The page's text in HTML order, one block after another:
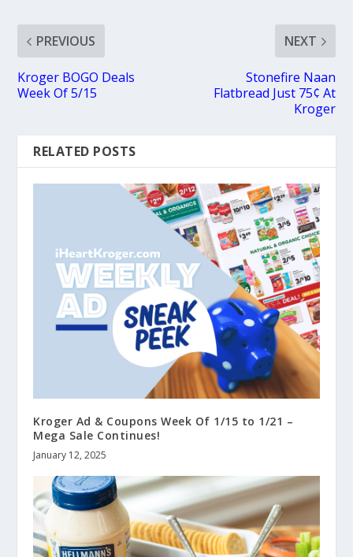
PREVIOUS
Kroger BOGO Deals
Week Of 5/15
NEXT
Stonefire Naan
Flatbread Just 75¢ At
Kroger
RELATED POSTS
Kroger Ad & Coupons Week Of 1/15 to 1/21 –
Mega Sale Continues!
January 12, 2025